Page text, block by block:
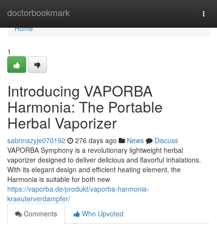
doctorbookmark
Home
Home
1
Introducing VAPORBA
Harmonia: The Portable
Herbal Vaporizer
sabrinazyje070192 276 days ago News
Discuss
VAPORBA Symphony is a revolutionary lightweight herbal
vaporizer designed to deliver delicious and flavorful inhalations.
With its elegant design and efficient heating element, the
Harmonia is suitable for both new
https://vaporba.de/produkt/vaporba-harmonia-
kraeuterverdampfer/
Comments
Who Upvoted